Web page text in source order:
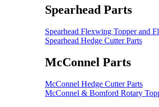
Spearhead Parts
Spearhead Flexwing Topper and
Spearhead Hedge Cutter Parts
McConnel Parts
McConnel Hedge Cutter Parts
McConnel & Bomford Rotary